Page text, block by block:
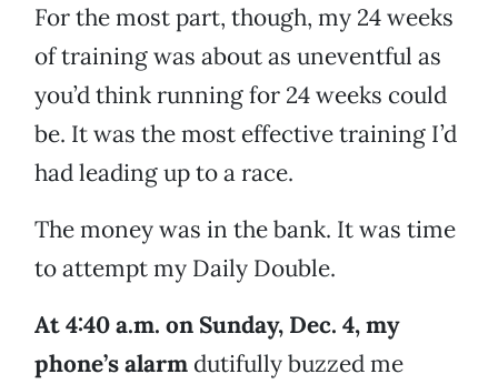
For the most part, though, my 24 weeks
of training was about as uneventful as
you’d think running for 24 weeks could
be. It was the most effective training I’d
had leading up to a race.
The money was in the bank. It was time
to attempt my Daily Double.
At 4:40 a.m. on Sunday, Dec. 4, my
phone’s alarm dutifully buzzed me